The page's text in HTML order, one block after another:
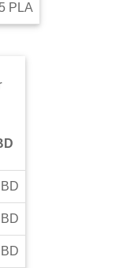
PLA